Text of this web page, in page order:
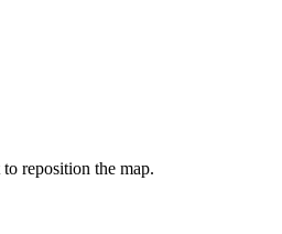
reposition the map.